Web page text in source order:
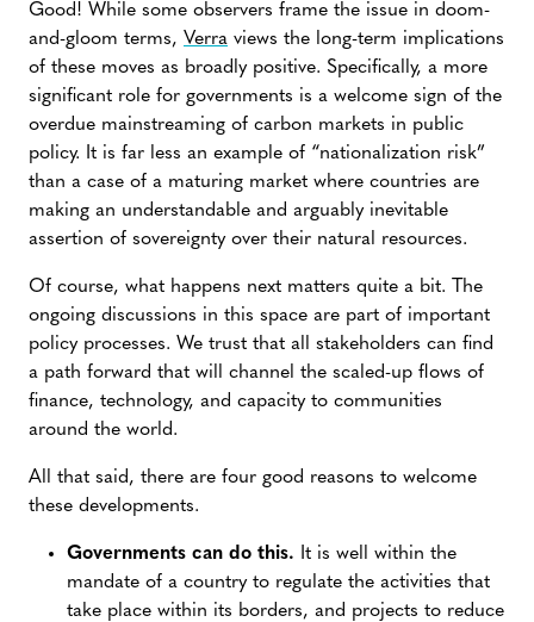
Good! While some observers frame the issue in doom-
and-gloom terms, Verra views the long-term implications
of these moves as broadly positive. Specifically, a more
significant role for governments is a welcome sign of the
overdue mainstreaming of carbon markets in public
policy. It is far less an example of “nationalization risk”
than a case of a maturing market where countries are
making an understandable and arguably inevitable
assertion of sovereignty over their natural resources.
Of course, what happens next matters quite a bit. The
ongoing discussions in this space are part of important
policy processes. We trust that all stakeholders can find
a path forward that will channel the scaled-up flows of
finance, technology, and capacity to communities
around the world.
All that said, there are four good reasons to welcome
these developments.
Governments can do this. It is well within the
mandate of a country to regulate the activities that
take place within its borders, and projects to reduce